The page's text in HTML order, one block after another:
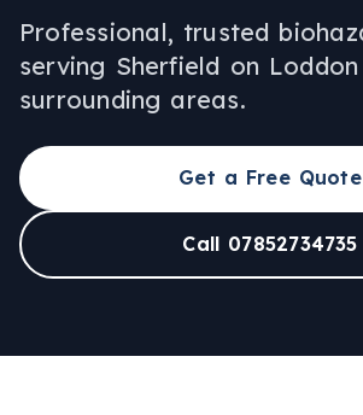
Professional, trusted
serving Sherfield on Loddon
surrounding areas.
Get a Free Quote
Call 07852734735